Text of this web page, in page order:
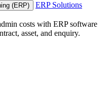
(ERP)
ERP Solutions
costs with ERP software
asset, and enquiry.